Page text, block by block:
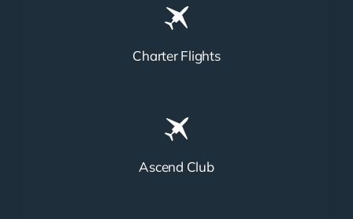
Charter Flights
Ascend Club